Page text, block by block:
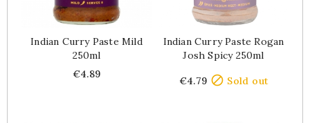
Indian Curry Paste Mild
250ml
Price
€4.89
Indian Curry Paste Rogan
Josh Spicy 250ml
€4.79  Sold out